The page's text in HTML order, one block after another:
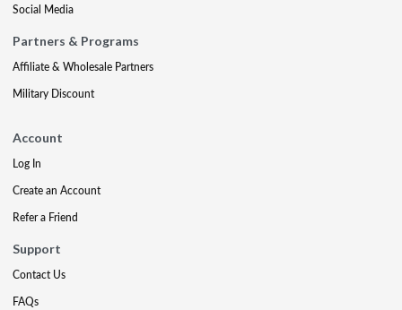
Social Media
Partners & Programs
Affiliate & Wholesale Partners
Military Discount
Account
Log In
Create an Account
Refer a Friend
Support
Contact Us
FAQs